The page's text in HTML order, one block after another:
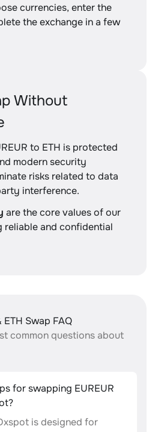
currencies, enter the
the exchange in a few
Without
to ETH is protected
modern security
risks related to data
interference.
are the core values of our
reliable and confidential
ETH Swap FAQ
common questions about
for swapping EUREUR
is designed for